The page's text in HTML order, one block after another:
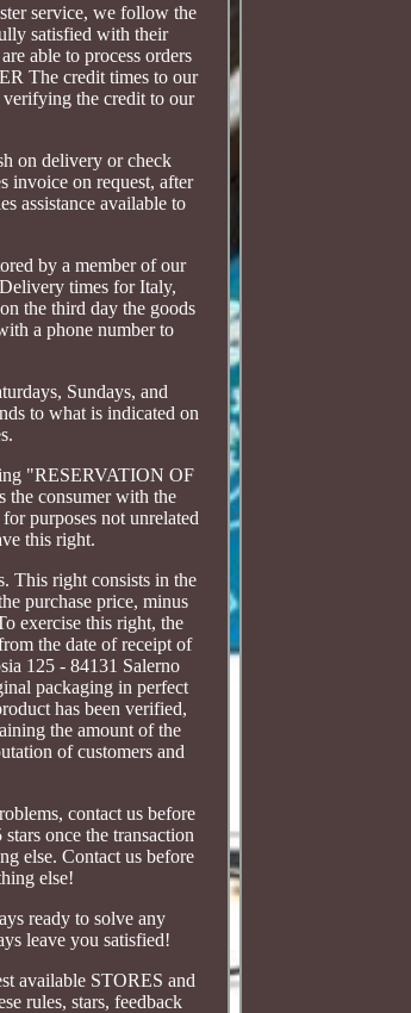
service, we follow the
satisfied with their
able to process orders
The credit times to our
verifying the credit to our
on delivery or check
invoice on request, after
assistance available to
by a member of our
times for Italy,
the third day the goods
a phone number to
Sundays, and
to what is indicated on
"RESERVATION OF
consumer with the
purposes not unrelated
this right.
This right consists in the
purchase price, minus
exercise this right, the
the date of receipt of
125 - 84131 Salerno
packaging in perfect
has been verified,
the amount of the
of customers and
contact us before
once the transaction
else. Contact us before
else!
ready to solve any
leave you satisfied!
available STORES and
rules, stars, feedback